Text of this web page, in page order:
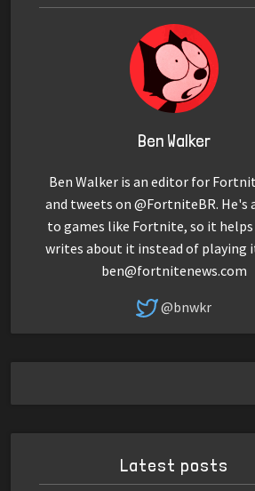
Ben Walker
Ben Walker is an editor for
and tweets on @FortniteBR. He's
to games like Fortnite, so it
writes about it instead of playing
ben@fortnitenews.com
@bnwkr
Latest posts